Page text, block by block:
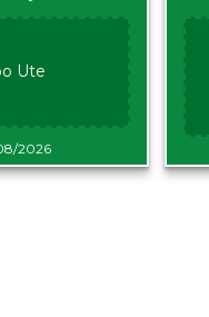
Ute
2026